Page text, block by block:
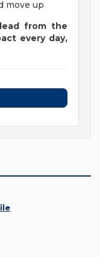
move up
from the
every day,